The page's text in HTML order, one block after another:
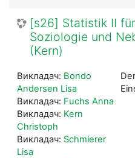
[s26] Statistik II
Soziologie und
(Kern)
Викладач: Bondo
Andersen Lisa
Викладач: Fuchs Anna
Викладач: Kern
Christoph
Викладач: Schmierer
Lisa